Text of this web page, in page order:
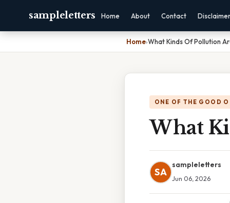
sampleletters Home About Contact
Home›What Kinds Of Pollution
ONE OF THE GOOD
What
SA
sampleletters
Jun 06, 2026